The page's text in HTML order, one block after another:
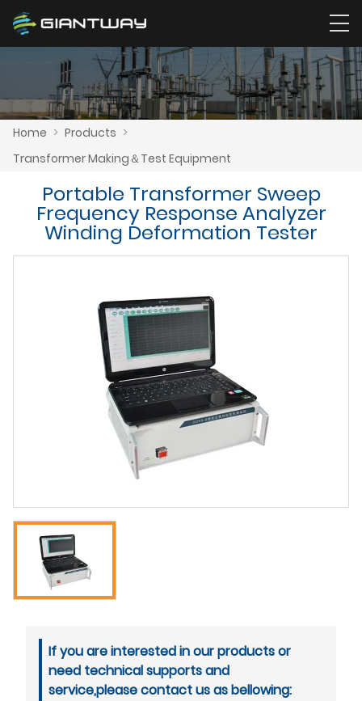
Home > Products >
Transformer Making＆Test Equipment
Portable Transformer Sweep
Frequency Response Analyzer
Winding Deformation Tester
If you are interested in our products or
need technical supports and
service,please contact us as bellowing: